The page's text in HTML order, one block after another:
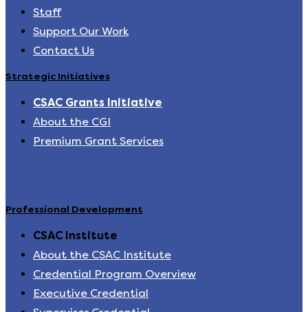
Staff
Support Our Work
Contact Us
Strategic Initiatives
CSAC Grants Initiative
About the CGI
Premium Grant Services
Professional Development
CSAC Institute
About the CSAC Institute
Credential Program Overview
Executive Credential